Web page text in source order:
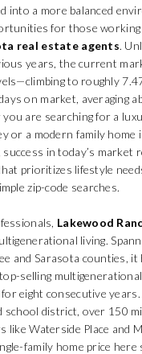
into a more balanced
for those
real estate agents.
years, the current
to roughly
on market, averaging
are searching for a
or a modern family home
in today’s market
prioritizes lifestyle
zip-code searches.
Lakewood
living.
and Sarasota counties, it
selling
eight consecutive
district, over 150
like Waterside Place and
family home price here